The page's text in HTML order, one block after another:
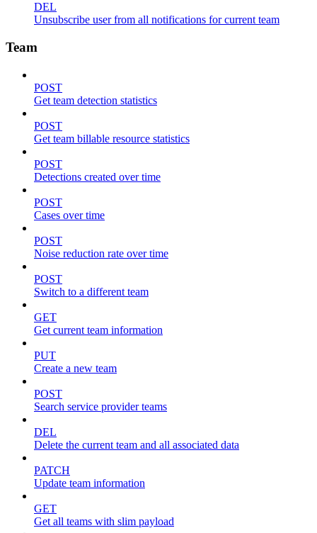
DEL
Unsubscribe user from all notifications for current team
Team
POST
Get team detection statistics
POST
Get team billable resource statistics
POST
Detections created over time
POST
Cases over time
POST
Noise reduction rate over time
POST
Switch to a different team
GET
Get current team information
PUT
Create a new team
POST
Search service provider teams
DEL
Delete the current team and all associated data
PATCH
Update team information
GET
Get all teams with slim payload